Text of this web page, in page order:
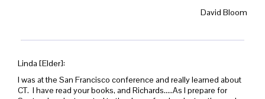
David Bloom
Linda [Elder]:
I was at the San Francisco conference and really learned about
CT. I have read your books, and Richards.....As I prepare for